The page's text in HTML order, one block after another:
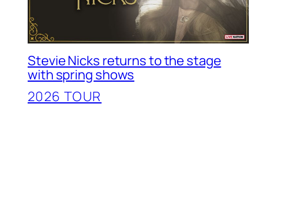
Stevie Nicks returns to the stage
with spring shows
2026 TOUR